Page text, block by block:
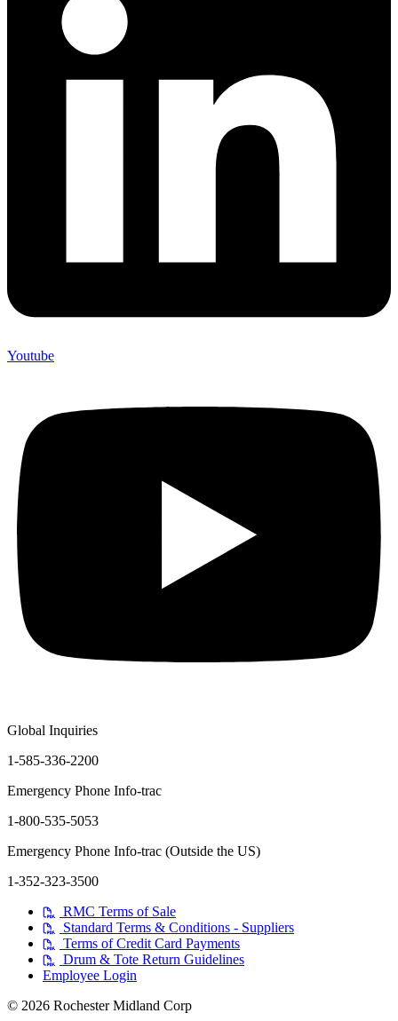
Youtube
Global Inquiries
1-585-336-2200
Emergency Phone Info-trac
1-800-535-5053
Emergency Phone Info-trac (Outside the US)
1-352-323-3500
RMC Terms of Sale
Standard Terms & Conditions - Suppliers
Terms of Credit Card Payments
Drum & Tote Return Guidelines
Employee Login
© 2026 Rochester Midland Corp